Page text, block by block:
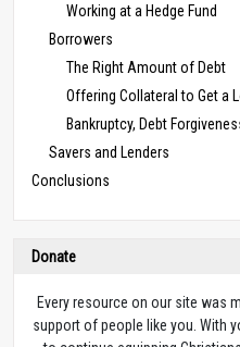
Working at a Hedge Fund
Borrowers
The Right Amount of Debt
Offering Collateral to Get a
Bankruptcy, Debt
Savers and Lenders
Conclusions
Donate
Every resource on our site was
support of people like you. With